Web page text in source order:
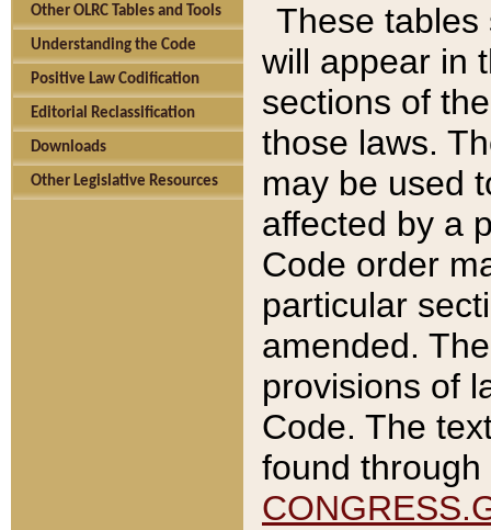
Other OLRC Tables and Tools
Understanding the Code
Positive Law Codification
Editorial Reclassification
Downloads
Other Legislative Resources
These tables
will appear in
sections of
those laws.
may be used
affected by a
Code order
particular
amended.
provisions of
Code. The
found